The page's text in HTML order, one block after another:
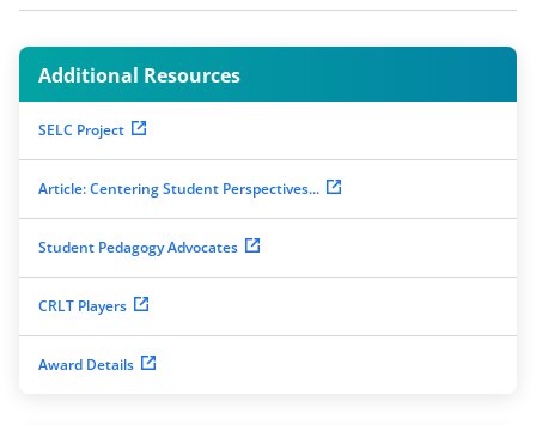
Additional Resources
SELC Project
Article: Centering Student Perspectives...
Student Pedagogy Advocates
CRLT Players
Award Details